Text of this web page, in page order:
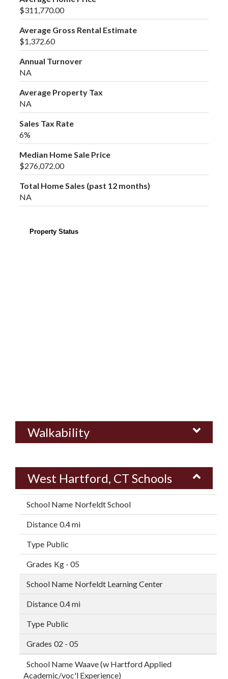
$311,770.00
Average Gross Rental Estimate
$1,372.60
Annual Turnover
NA
Average Property Tax
NA
Sales Tax Rate
6%
Median Home Sale Price
$276,072.00
Total Home Sales (past 12 months)
NA
Property Status
Walkability
West Hartford, CT Schools
Norfeldt School
0.4 mi
Public
Kg - 05
Norfeldt Learning Center
0.4 mi
Public
02 - 05
Waave (w Hartford Applied
Academic/voc'l Experience)